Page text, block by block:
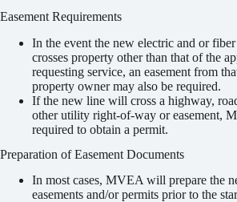
Easement Requirements
In the event the new electric and or
crosses property other than that of the
requesting service, an easement from
property owner may also be required.
If the new line will cross a highway,
other utility right-of-way or easement,
required to obtain a permit.
Preparation of Easement Documents
In most cases, MVEA will prepare the
easements and/or permits prior to the